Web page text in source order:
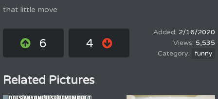
that little move
6 4
2/16/2020
5,535
funny
Related Pictures